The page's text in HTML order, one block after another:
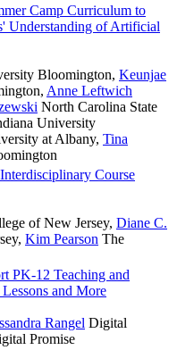
Camp Curriculum to
Understanding of Artificial
Bloomington, Keunjae
, Anne Leftwich
North Carolina State
University
at Albany, Tina
Course
of New Jersey, Diane C.
, Kim Pearson The
PK-12 Teaching and
and More
Rangel Digital
Promise